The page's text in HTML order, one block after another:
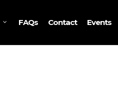
FAQs Contact Events